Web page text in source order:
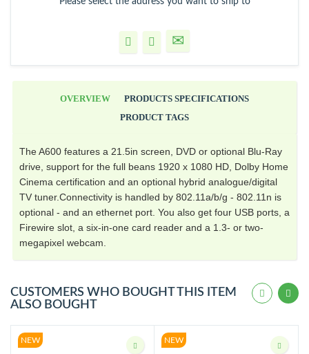
OVERVIEW
PRODUCTS SPECIFICATIONS
PRODUCT TAGS
The A600 features a 21.5in screen, DVD or optional Blu-Ray
drive, support for the full beans 1920 x 1080 HD, Dolby Home
Cinema certification and an optional hybrid analogue/digital
TV tuner.Connectivity is handled by 802.11a/b/g - 802.11n is
optional - and an ethernet port. You also get four USB ports, a
Firewire slot, a six-in-one card reader and a 1.3- or two-
megapixel webcam.
CUSTOMERS WHO BOUGHT THIS ITEM
ALSO BOUGHT
NEW NEW